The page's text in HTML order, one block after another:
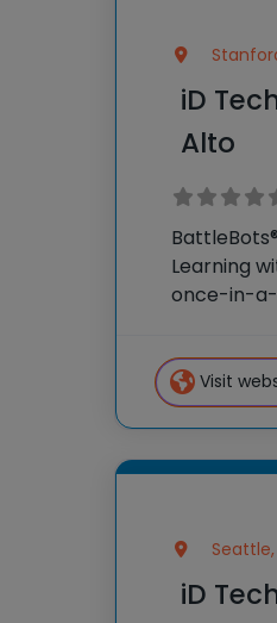
iD
Alto
Learning
once-in-a-
campus
Visit
iD